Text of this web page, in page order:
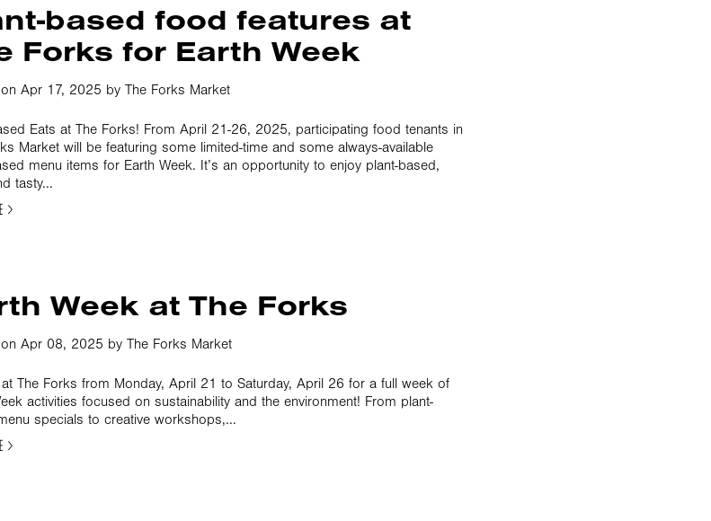
based food features at
Forks for Earth Week
Apr 17, 2025 by The Forks Market
Eats at The Forks! From April 21-26, 2025, participating food tenants in
Market will be featuring some limited-time and some always-available
menu items for Earth Week. It’s an opportunity to enjoy plant-based,
tasty...
>
Week at The Forks
Apr 08, 2025 by The Forks Market
The Forks from Monday, April 21 to Saturday, April 26 for a full week of
activities focused on sustainability and the environment! From plant-
specials to creative workshops,...
>